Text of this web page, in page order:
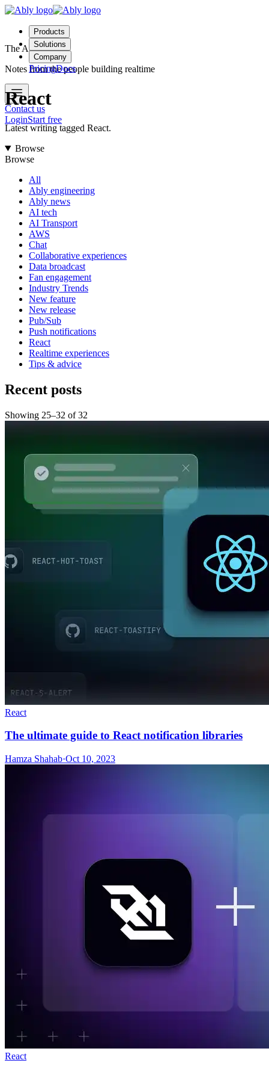
Products
Solutions
Company
PricingDocs
Contact us
LoginStart free
The Ably Blog
Notes from the people building realtime
React
Latest writing tagged React.
Browse
Browse
All
Ably engineering
Ably news
AI tech
AI Transport
AWS
Chat
Collaborative experiences
Data broadcast
Fan engagement
Industry Trends
New feature
New release
Pub/Sub
Push notifications
React
Realtime experiences
Tips & advice
Recent posts
Showing 25–32 of32
React
The ultimate guide to React notification libraries
Hamza Shahab·Oct 10, 2023
React